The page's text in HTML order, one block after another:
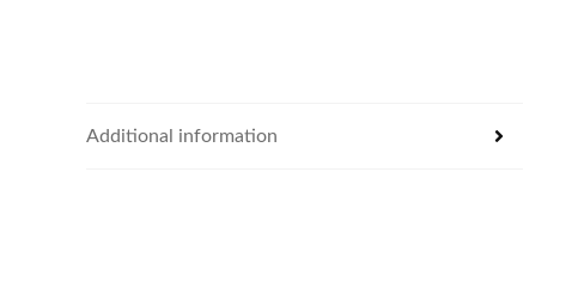
Additional information